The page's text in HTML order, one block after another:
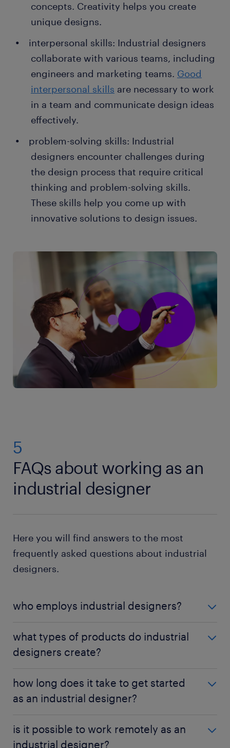
concepts. Creativity helps you create
unique designs.
interpersonal skills: Industrial designers
collaborate with various teams, including
engineers and marketing teams. Good
interpersonal skills are necessary to work
in a team and communicate design ideas
effectively.
problem-solving skills: Industrial
designers encounter challenges during
the design process that require critical
thinking and problem-solving skills.
These skills help you come up with
innovative solutions to design issues.
5
FAQs about working as an
industrial designer
Here you will find answers to the most
frequently asked questions about industrial
designers.
who employs industrial designers?
companies, including manufacturing and
production firms, design consultancies and
needs to develop and produce products, there is a
demand for industrial designers.
what types of products do industrial
designers create?
including consumer goods, electronics, household
appliances, furniture and medical equipment. The
diverse design opportunities.
how long does it take to get started
as an industrial designer?
designer varies depending on the individual's
is it possible to work remotely as an
industrial designer?